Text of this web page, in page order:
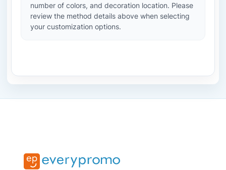
number of colors, and decoration location. Please
review the method details above when selecting
your customization options.